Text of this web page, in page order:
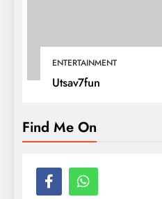
ENTERTAINMENT
Utsav7fun
Find Me On